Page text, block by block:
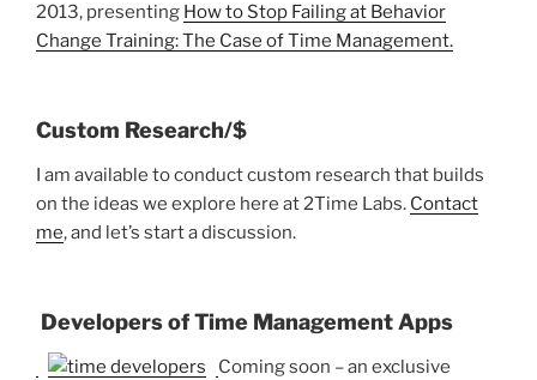
2013, presenting How to Stop Failing at Behavior
Change Training: The Case of Time Management.
Custom Research/$
I am available to conduct custom research that builds
on the ideas we explore here at 2Time Labs. Contact
me, and let’s start a discussion.
Developers of Time Management Apps
Coming soon – an exclusive